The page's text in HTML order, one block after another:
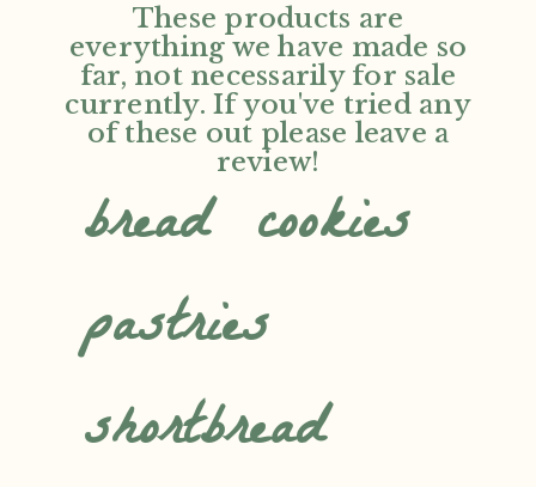
These products are
everything we have made so
far, not necessarily for sale
currently. If you've tried any
of these out please leave a
review!
bread cookies
pastries
shortbread